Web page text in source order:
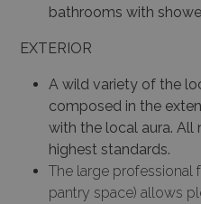
bathrooms with
EXTERIOR
A wild variety of the
composed in the
with the local aura. All
highest standards.
The large
pantry space) allows